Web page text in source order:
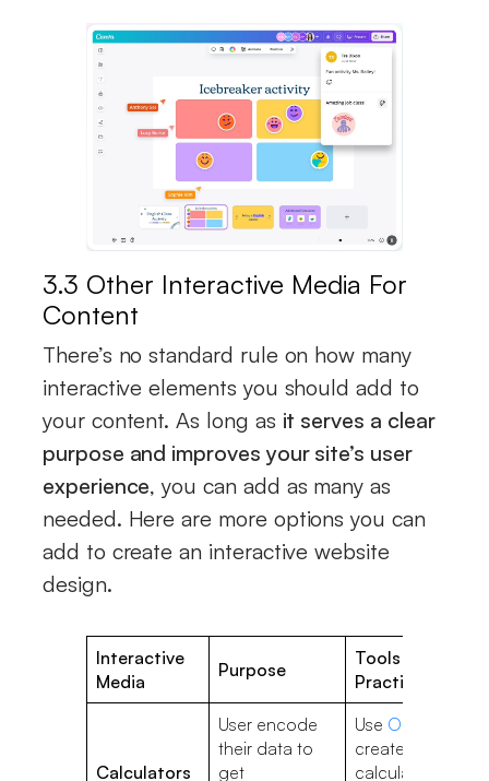
3.3 Other Interactive Media For
Content
There’s no standard rule on how many
interactive elements you should add to
your content. As long as it serves a clear
purpose and improves your site’s user
experience, you can add as many as
needed. Here are more options you can
add to create an interactive website
design.
Interactive
Media
Purpose
Tools & Best
Practices
Calculators
User encode
their data to
get
Use Outgrow
create
calculators;Give